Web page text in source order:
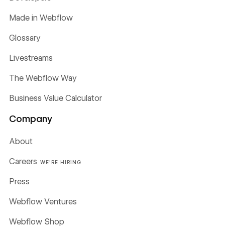
Made in Webflow
Glossary
Livestreams
The Webflow Way
Business Value Calculator
Company
About
Careers WE'RE HIRING
Press
Webflow Ventures
Webflow Shop